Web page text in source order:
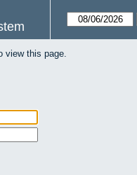
view this page.